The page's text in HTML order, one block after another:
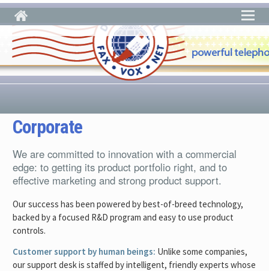
Skip to main content
Corporate
We are committed to innovation with a commercial
edge: to getting its product portfolio right, and to
effective marketing and strong product support.
Our success has been powered by best-of-breed technology,
backed by a focused R&D program and easy to use product
controls.
Customer support by human beings: Unlike some companies,
our support desk is staffed by intelligent, friendly experts whose